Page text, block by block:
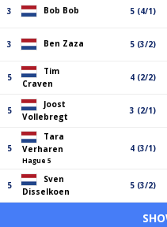
3 Bob Bob 5 (4/1)
3 Ben Zaza 5 (3/2)
5
Tim
Craven
4 (2/2)
5
Joost
Vollebregt
3 (2/1)
5
Tara
Verharen
Hague 5
4 (3/1)
5
Sven
Disselkoen
5 (3/2)